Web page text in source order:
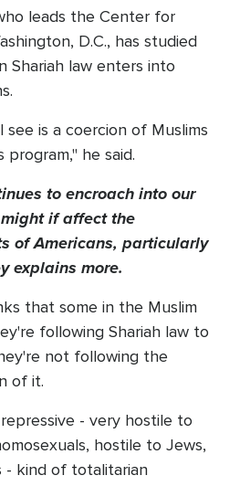
leads the Center for
D.C., has studied
Shariah law enters into
is a coercion of Muslims
he said.
to encroach into our
if affect the
of Americans, particularly
explains more.
that some in the Muslim
following Shariah law to
not following the
of it.
- very hostile to
hostile to Jews,
- kind of totalitarian